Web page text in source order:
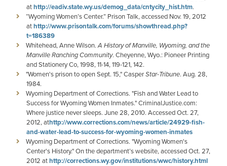
athttp://eadiv.state.wy.us/demog_data/cntycity_hist.htm.
“Wyoming Women’s Center.” Prison Talk, accessed Nov. 19, 2012
athttp://www.prisontalk.com/forums/showthread.php?
t=186389
Whitehead, Anne Wilson.A History of Manville, Wyoming, and the
Manville Ranching Community. Cheyenne, Wyo.: Pioneer Printing
and Stationery Co, 1998, 11-14, 119-121, 142.
"Women's prison to open Sept. 15," CasperStar-Tribune. Aug. 28,
1984.
Wyoming Department of Corrections. "Fish and Water Lead to
Success for Wyoming Women Inmates." CriminalJustice.com:
Where justice never sleeps. June 28, 2010. Accessed Oct. 27,
2012, athttp://www.corrections.com/news/article/24929-fish-
and-water-lead-to-success-for-wyoming-women-inmates
Wyoming Department of Corrections. "Wyoming Women's
Center's History." On the department’s website, accessed Oct. 27,
2012 athttp://corrections.wy.gov/institutions/wwc/history.html